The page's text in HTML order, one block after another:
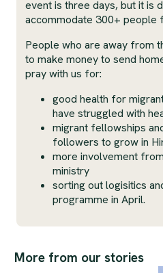
event is three days, but it is
accommodate 300+ people
People who are away from
to make money to send
pray with us for:
good health for
have struggled with
migrant fellowships
followers to grow in
more involvement
ministry
sorting out logisitics
programme in April.
More from our stories